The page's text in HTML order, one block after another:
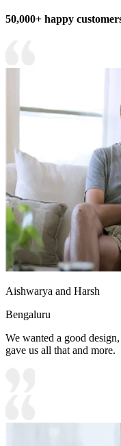
50,000+ happy
Aishwarya and Harsh
Bengaluru
We wanted a good
gave us all that and more.